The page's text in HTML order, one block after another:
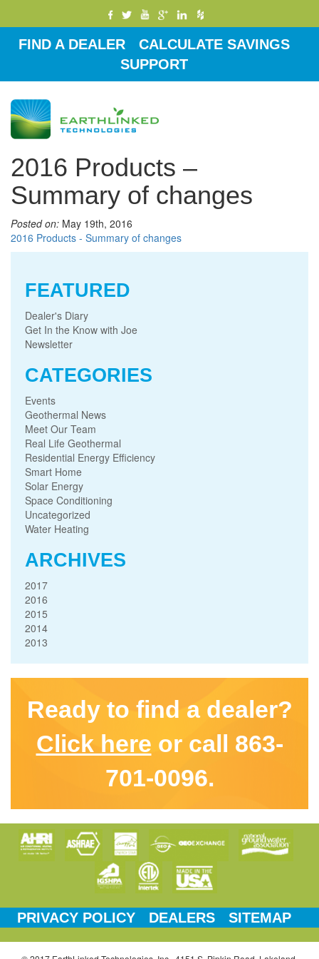
FIND A DEALER
CALCULATE SAVINGS
SUPPORT
2016 Products –
Summary of changes
Posted on: May 19th, 2016
2016 Products - Summary of changes
FEATURED
Dealer's Diary
Get In the Know with Joe
Newsletter
CATEGORIES
Events
Geothermal News
Meet Our Team
Real Life Geothermal
Residential Energy Efficiency
Smart Home
Solar Energy
Space Conditioning
Uncategorized
Water Heating
ARCHIVES
2017
2016
2015
2014
2013
Ready to find a dealer?
Click here or call 863-
701-0096.
PRIVACY POLICY DEALERS SITEMAP